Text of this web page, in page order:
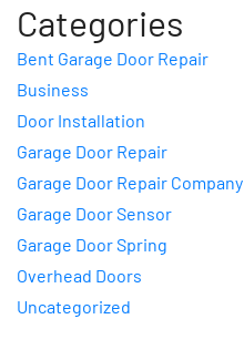
Categories
Bent Garage Door Repair
Business
Door Installation
Garage Door Repair
Garage Door Repair Company
Garage Door Sensor
Garage Door Spring
Overhead Doors
Uncategorized